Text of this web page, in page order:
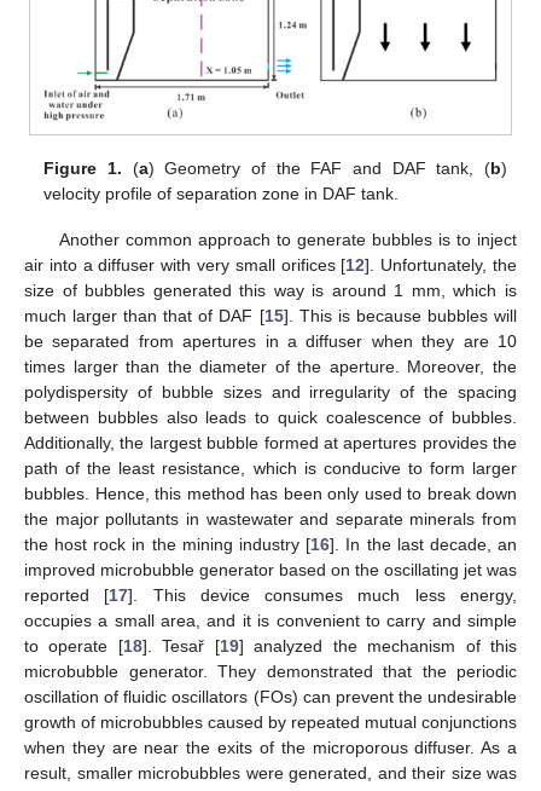
Figure 1. (a) Geometry of the FAF and DAF tank, (b)
velocity profile of separation zone in DAF tank.
Another common approach to generate bubbles is to inject
air into a diffuser with very small orifices [12]. Unfortunately, the
size of bubbles generated this way is around 1 mm, which is
much larger than that of DAF [15]. This is because bubbles will
be separated from apertures in a diffuser when they are 10
times larger than the diameter of the aperture. Moreover, the
polydispersity of bubble sizes and irregularity of the spacing
between bubbles also leads to quick coalescence of bubbles.
Additionally, the largest bubble formed at apertures provides the
path of the least resistance, which is conducive to form larger
bubbles. Hence, this method has been only used to break down
the major pollutants in wastewater and separate minerals from
the host rock in the mining industry [16]. In the last decade, an
improved microbubble generator based on the oscillating jet was
reported [17]. This device consumes much less energy,
occupies a small area, and it is convenient to carry and simple
to operate [18]. Tesař [19] analyzed the mechanism of this
microbubble generator. They demonstrated that the periodic
oscillation of fluidic oscillators (FOs) can prevent the undesirable
growth of microbubbles caused by repeated mutual conjunctions
when they are near the exits of the microporous diffuser. As a
result, smaller microbubbles were generated, and their size was